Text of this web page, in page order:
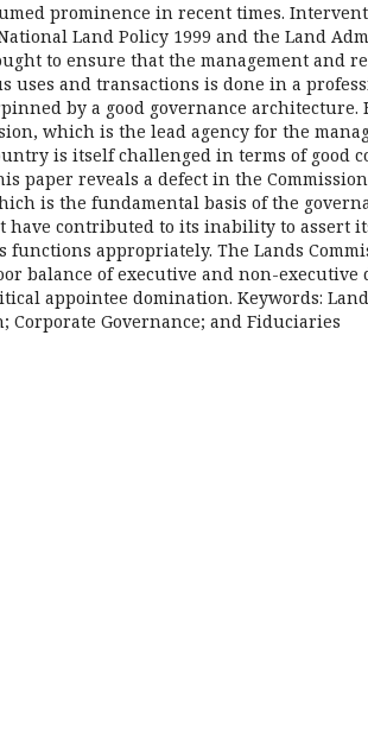
prominence in recent times.
Land Policy 1999 and the Land
to ensure that the management and
uses and transactions is done in a
by a good governance architecture.
which is the lead agency for the
is itself challenged in terms of good
paper reveals a defect in the
is the fundamental basis of the
have contributed to its inability to assert
functions appropriately. The Lands
balance of executive and non-executive
appointee domination. Keywords: Land
Corporate Governance; and Fiduciaries